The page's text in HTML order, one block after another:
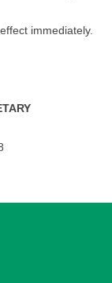
immediately.